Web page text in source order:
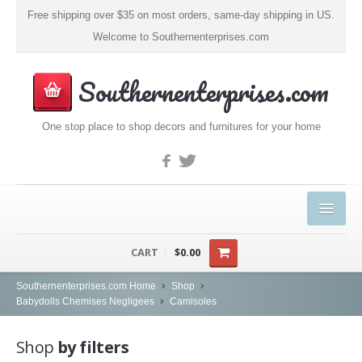
Free shipping over $35 on most orders, same-day shipping in US.
Welcome to Southernenterprises.com
Southernenterprises.com
One stop place to shop decors and furnitures for your home
PRODUCTS
Kitchen & Dining
Coffee, Tea & Espresso (1)
CART $0.00
Southernenterprises.com Home
Shop
Babydolls Chemises Negligees
Camisoles
Shop by filters